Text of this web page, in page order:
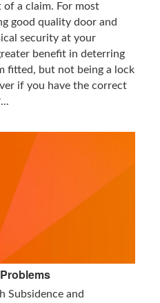
a claim. For most
good quality door and
security at your
benefit in deterring
fitted, but not being a lock
if you have the correct
Subsidence and